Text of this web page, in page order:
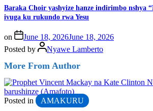
Baraka Choir yashyize hanze indirimbo nshya
ivuga ku rukundo rwa Yesu
on June 18, 2026June 18, 2026
Posted by
Nyawe Lamberto
More From Author
Posted in AMAKURU